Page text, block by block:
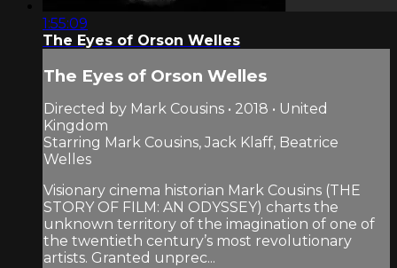
1:55:09
The Eyes of Orson Welles
The Eyes of Orson Welles
Directed by Mark Cousins • 2018 • United
Kingdom
Starring Mark Cousins, Jack Klaff, Beatrice
Welles
Visionary cinema historian Mark Cousins (THE
STORY OF FILM: AN ODYSSEY) charts the
unknown territory of the imagination of one of
the twentieth century’s most revolutionary
artists. Granted unprec...